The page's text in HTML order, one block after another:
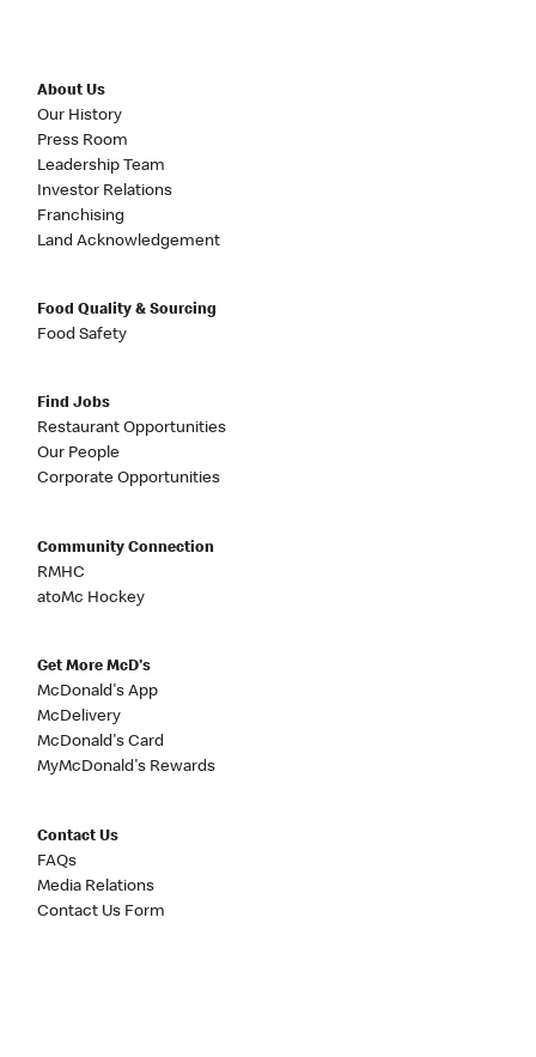
About Us
Our History
Press Room
Leadership Team
Investor Relations
Franchising
Land Acknowledgement
Food Quality & Sourcing
Food Safety
Find Jobs
Restaurant Opportunities
Our People
Corporate Opportunities
Community Connection
RMHC
atoMc Hockey
Get More McD's
McDonald's App
McDelivery
McDonald's Card
MyMcDonald's Rewards
Contact Us
FAQs
Media Relations
Contact Us Form